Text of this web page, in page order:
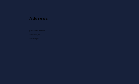
Address
740 View Street
Victoria, BC
V8W 1J8